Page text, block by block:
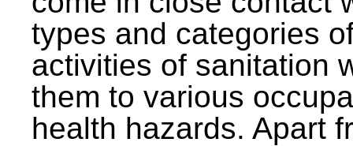
types and categories
activities of sanitation
them to various
health hazards. Apart